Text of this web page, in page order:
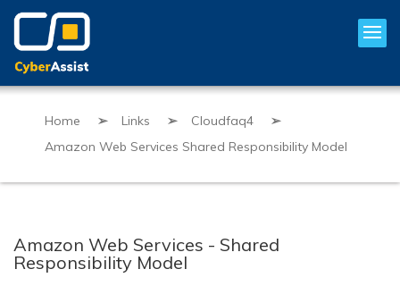
Home ➢ Links ➢ Cloudfaq4
➢
Amazon Web Services Shared Responsibility Model
Amazon Web Services - Shared
Responsibility Model